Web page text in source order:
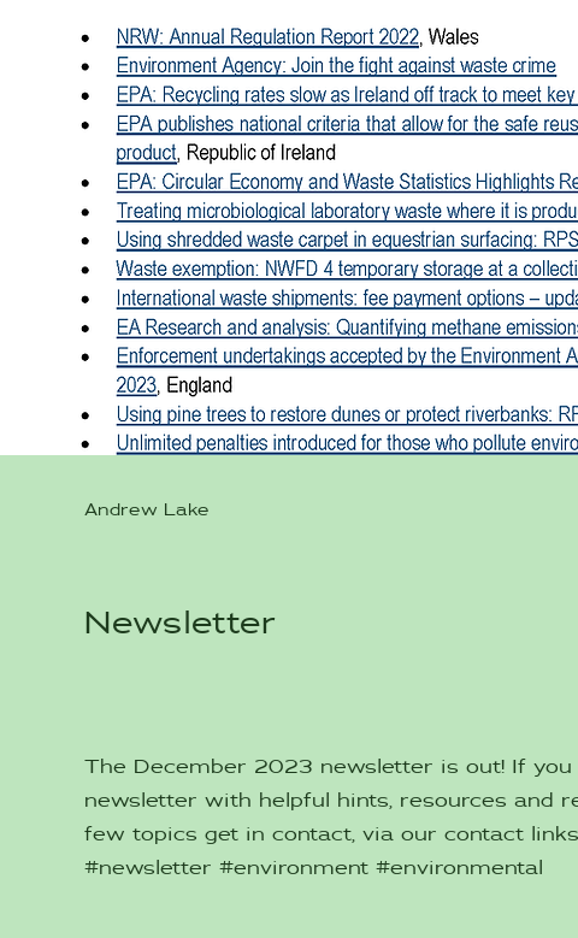
Andrew Lake
Newsletter
The December 2023 newsletter is out! If
newsletter with helpful hints, resources and
few topics get in contact, via our contact
#newsletter #environment #environmental